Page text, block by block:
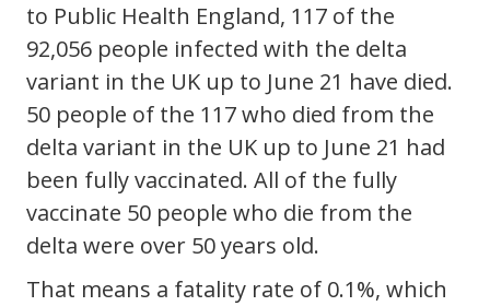
to Public Health England, 117 of the
92,056 people infected with the delta
variant in the UK up to June 21 have died.
50 people of the 117 who died from the
delta variant in the UK up to June 21 had
been fully vaccinated. All of the fully
vaccinate 50 people who die from the
delta were over 50 years old.
That means a fatality rate of 0.1%, which